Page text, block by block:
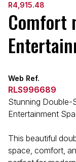
R4,915.48
Comfort
Web Ref.
RLS996689
Stunning Double-
Entertainment
This beautiful
space, comfort,